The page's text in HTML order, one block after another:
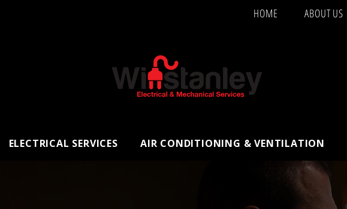
HOME ABOUT US
ELECTRICAL SERVICES AIR CONDITIONING & VENTILATION